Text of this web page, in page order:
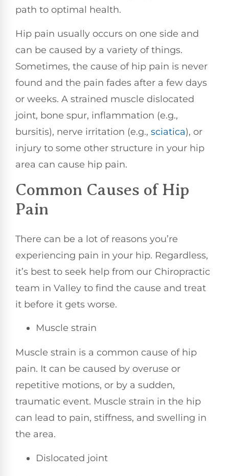
path to optimal health.
Hip pain usually occurs on one side and
can be caused by a variety of things.
Sometimes, the cause of hip pain is never
found and the pain fades after a few days
or weeks. A strained muscle dislocated
joint, bone spur, inflammation (e.g.,
bursitis), nerve irritation (e.g., sciatica), or
injury to some other structure in your hip
area can cause hip pain.
Common Causes of Hip
Pain
There can be a lot of reasons you’re
experiencing pain in your hip. Regardless,
it’s best to seek help from our Chiropractic
team in Valley to find the cause and treat
it before it gets worse.
Muscle strain
Muscle strain is a common cause of hip
pain. It can be caused by overuse or
repetitive motions, or by a sudden,
traumatic event. Muscle strain in the hip
can lead to pain, stiffness, and swelling in
the area.
Dislocated joint